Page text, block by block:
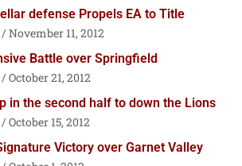
defense Propels EA to Title
November 11, 2012
Battle over Springfield
October 21, 2012
in the second half to down the Lions
October 15, 2012
Victory over Garnet Valley